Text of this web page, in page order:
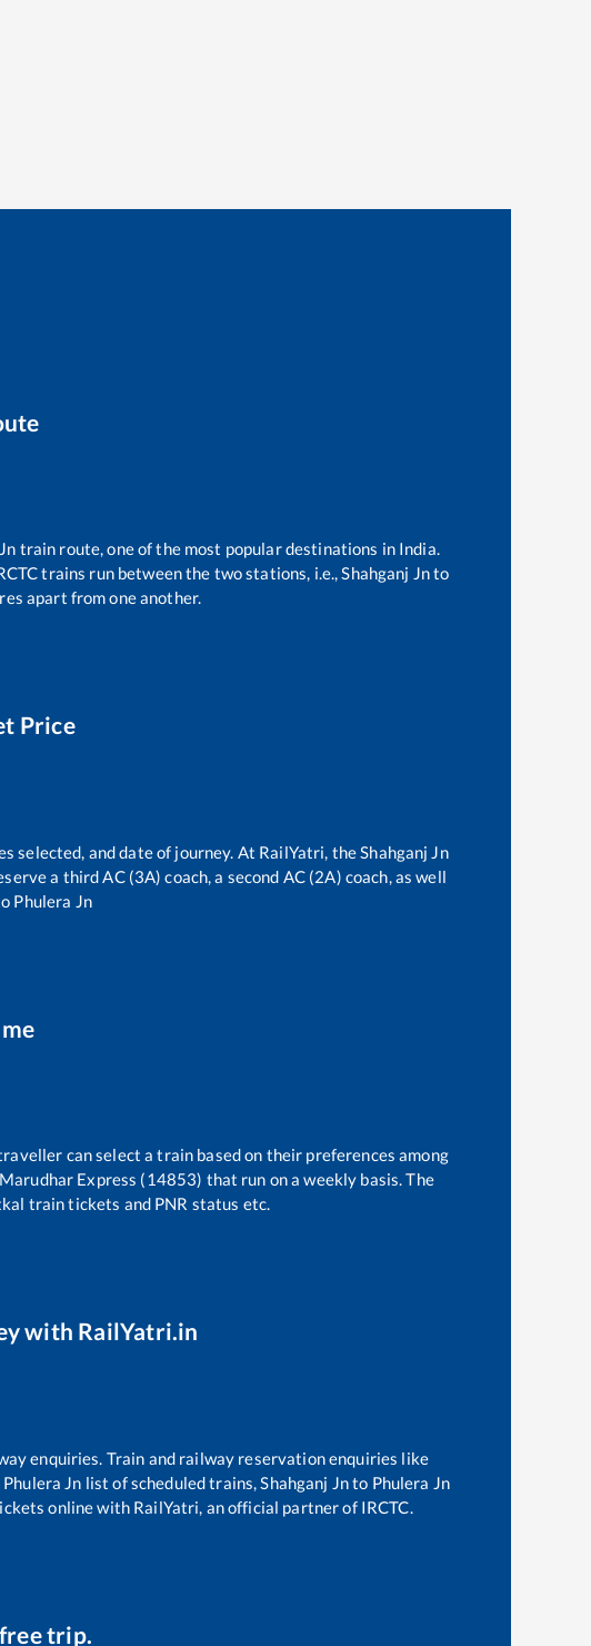
train route, one of the most popular destinations in India.
trains run between the two stations, i.e.,Shahganj Jnto
apart from one another.
Price
selected, and date of journey. At RailYatri, theShahganj Jn
a third AC (3A) coach, a second AC (2A) coach, as well
Phulera Jn
can select a train based on their preferences among
Marudhar Express (14853) that run on a weekly basis. The
train tickets and PNR status etc.
with RailYatri.in
enquiries. Train and railway reservation enquiries like
Phulera Jn list of scheduled trains,Shahganj Jnto Phulera Jn
online with RailYatri, an official partner of IRCTC.
trip.